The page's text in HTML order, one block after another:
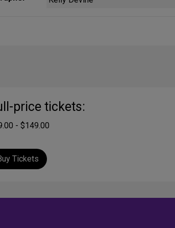
price tickets:
- $149.00
Tickets